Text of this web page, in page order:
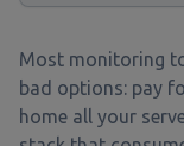
Most monitoring
bad options: pay
home all your